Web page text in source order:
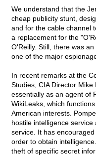
We understand that the
cheap publicity stunt,
and for the cable channel
a replacement for the
O'Reilly. Still, there was
one of the major
In recent remarks at the
Studies, CIA Director
essentially as an agent of
WikiLeaks, which
American interests.
hostile intelligence
service. It has
order to obtain
theft of specific secret